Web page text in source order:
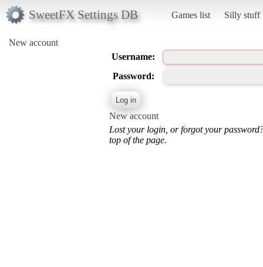
SweetFX Settings DB Games list Silly stuff
New account
Username:
Password:
New account
Lost your login, or forgot your
top of the page.